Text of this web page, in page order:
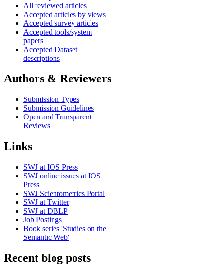
All reviewed articles
Accepted articles by views
Accepted survey articles
Accepted tools/system
papers
Accepted Dataset
descriptions
Authors & Reviewers
Submission Types
Submission Guidelines
Open and Transparent
Reviews
Links
SWJ at IOS Press
SWJ online issues at IOS
Press
SWJ Scientometrics Portal
SWJ at Twitter
SWJ at DBLP
Job Postings
Book series 'Studies on the
Semantic Web'
Recent blog posts